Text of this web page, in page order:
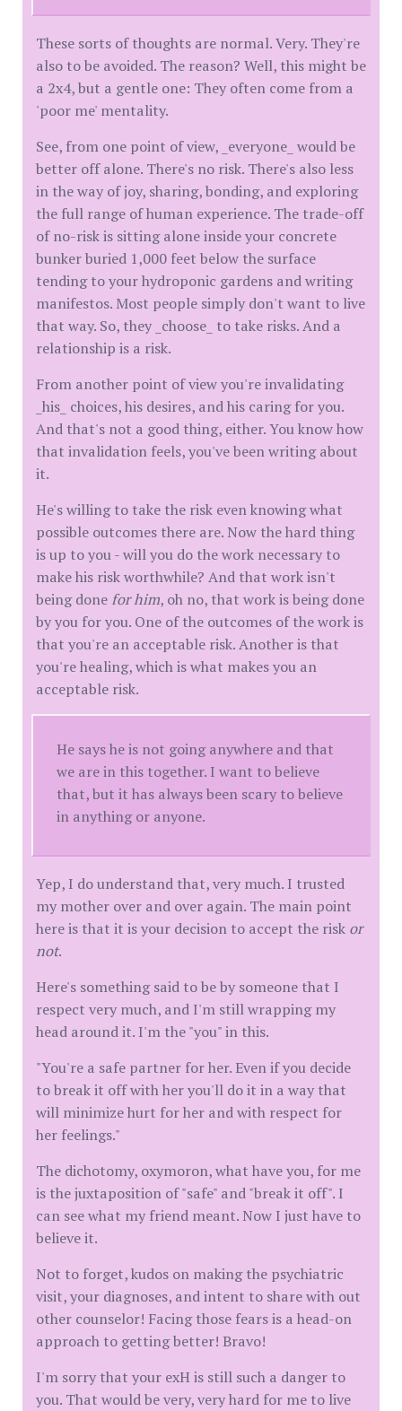
These sorts of thoughts are normal. Very. They're
also to be avoided. The reason? Well, this might be
a 2x4, but a gentle one: They often come from a
'poor me' mentality.
See, from one point of view, _everyone_ would be
better off alone. There's no risk. There's also less
in the way of joy, sharing, bonding, and exploring
the full range of human experience. The trade-off
of no-risk is sitting alone inside your concrete
bunker buried 1,000 feet below the surface
tending to your hydroponic gardens and writing
manifestos. Most people simply don't want to live
that way. So, they _choose_ to take risks. And a
relationship is a risk.
From another point of view you're invalidating
_his_ choices, his desires, and his caring for you.
And that's not a good thing, either. You know how
that invalidation feels, you've been writing about
it.
He's willing to take the risk even knowing what
possible outcomes there are. Now the hard thing
is up to you - will you do the work necessary to
make his risk worthwhile? And that work isn't
being done for him, oh no, that work is being done
by you for you. One of the outcomes of the work is
that you're an acceptable risk. Another is that
you're healing, which is what makes you an
acceptable risk.
He says he is not going anywhere and that
we are in this together. I want to believe
that, but it has always been scary to believe
in anything or anyone.
Yep, I do understand that, very much. I trusted
my mother over and over again. The main point
here is that it is your decision to accept the risk or
not.
Here's something said to be by someone that I
respect very much, and I'm still wrapping my
head around it. I'm the "you" in this.
"You're a safe partner for her. Even if you decide
to break it off with her you'll do it in a way that
will minimize hurt for her and with respect for
her feelings."
The dichotomy, oxymoron, what have you, for me
is the juxtaposition of "safe" and "break it off". I
can see what my friend meant. Now I just have to
believe it.
Not to forget, kudos on making the psychiatric
visit, your diagnoses, and intent to share with out
other counselor! Facing those fears is a head-on
approach to getting better! Bravo!
I'm sorry that your exH is still such a danger to
you. That would be very, very hard for me to live